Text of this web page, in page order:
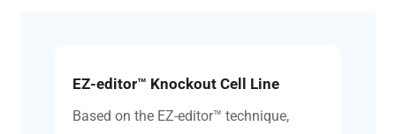
EZ-editor™ Knockout Cell Line
Based on the EZ-editor™ technique,